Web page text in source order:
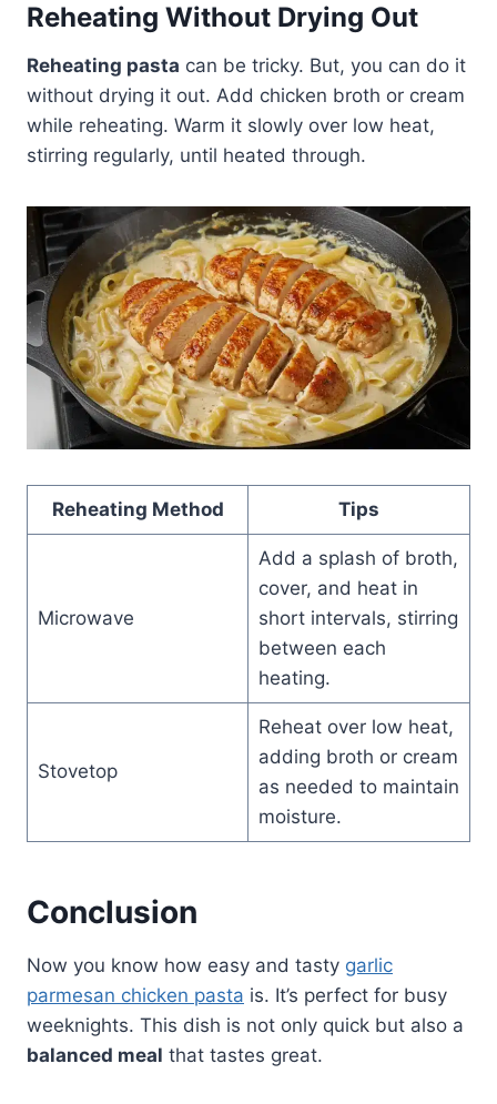
Reheating Without Drying Out
Reheating pasta can be tricky. But, you can do it
without drying it out. Add chicken broth or cream
while reheating. Warm it slowly over low heat,
stirring regularly, until heated through.
Reheating Method Tips
Microwave
Add a splash of broth,
cover, and heat in
short intervals, stirring
between each
heating.
Stovetop
Reheat over low heat,
adding broth or cream
as needed to maintain
moisture.
Conclusion
Now you know how easy and tasty garlic
parmesan chicken pasta is. It’s perfect for busy
weeknights. This dish is not only quick but also a
balanced meal that tastes great.